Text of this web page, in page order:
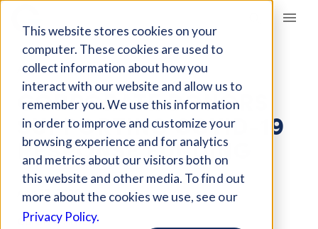
This website stores cookies on your
computer. These cookies are used to
collect information about how you
interact with our website and allow us to
remember you. We use this information
in order to improve and customize your
browsing experience and for analytics
and metrics about our visitors both on
this website and other media. To find out
more about the cookies we use, see our
Privacy Policy.
Giving Compass
ARTICLE
CORPORATE DONORS
SUPPORTING COVID-19
RESPONSE FUNDING
Apr 27, 2020
Curated Article